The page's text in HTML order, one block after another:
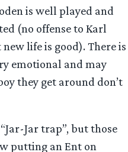
is well played and
(no offense to Karl
life is good). There is
emotional and may
they get around don’t
Jar trap”, but those
putting an Ent on